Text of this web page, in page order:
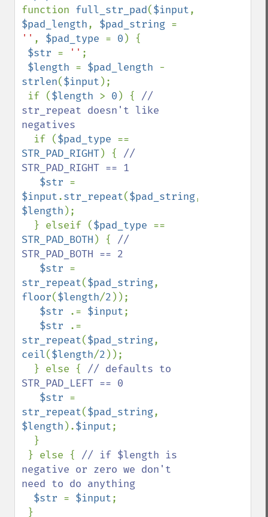
function full_str_pad($input
$pad_length, $pad_string
'' , $pad_type = 0 ) {
$str = '' ;
$length = $pad_length
strlen($input );
if ($length > 0 ) { //
str_repeat doesn't like
negatives
if ($pad_type
STR_PAD_RIGHT) { //
STR_PAD_RIGHT == 1
$str
$input.str_repeat($pad_string
$length );
  } elseif (
$pad_type
STR_PAD_BOTH ) { //
STR_PAD_BOTH == 2
$str
str_repeat($pad_string
floor($length/2 ));
$str
.= $input;
$str
str_repeat($pad_string
ceil($length/2 ));
  } else {
// defaults to
STR_PAD_LEFT == 0
$str
str_repeat($pad_string
$length ).$input;
} else { // if $length is
negative or zero we don't
need to do anything
$str = $input;